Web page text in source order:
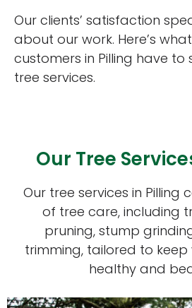
Our clients’ satisfaction
about our work. Here’s
customers in Pilling have
tree services.
Our Tree
Our tree services in Pilling
of tree care, including
pruning, stump
trimming, tailored to
healthy and